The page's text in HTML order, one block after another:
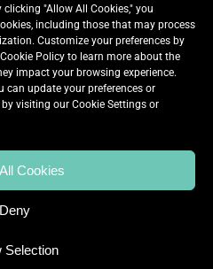
"Allow All Cookies," you
including those that may process
Customize your preferences by
Cookie Policy to learn more about the
impact your browsing experience.
can update your preferences or
visiting our Cookie Settings or
Cookies
Deny
Selection